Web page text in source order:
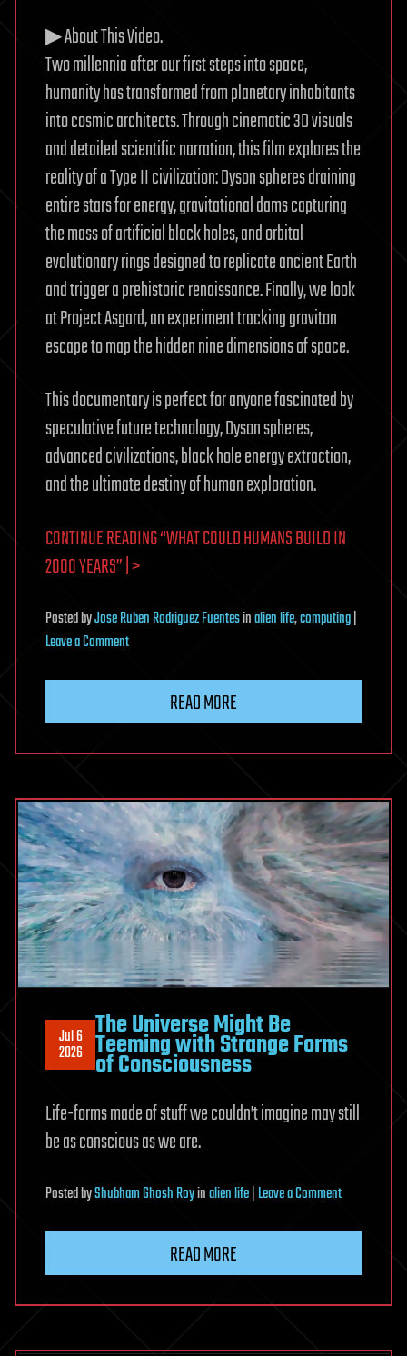
▶ About This Video.
Two millennia after our first steps into space,
humanity has transformed from planetary inhabitants
into cosmic architects. Through cinematic 3D visuals
and detailed scientific narration, this film explores the
reality of a Type II civilization: Dyson spheres draining
entire stars for energy, gravitational dams capturing
the mass of artificial black holes, and orbital
evolutionary rings designed to replicate ancient Earth
and trigger a prehistoric renaissance. Finally, we look
at Project Asgard, an experiment tracking graviton
escape to map the hidden nine dimensions of space.
This documentary is perfect for anyone fascinated by
speculative future technology, Dyson spheres,
advanced civilizations, black hole energy extraction,
and the ultimate destiny of human exploration.
CONTINUE READING “WHAT COULD HUMANS BUILD IN
2000 YEARS” | >
PostedbyJose Ruben Rodriguez Fuentesinalien life,computing|
Leave a Commenton
in
years
READ MORE
Jul 6
2026
The Universe Might Be
Teeming with Strange Forms
of Consciousness
Life-forms made of stuff we couldn’t imagine may still
be as conscious as we are.
PostedbyShubham Ghosh Royinalien life|Leave a Commenton
Teeming
READ MORE